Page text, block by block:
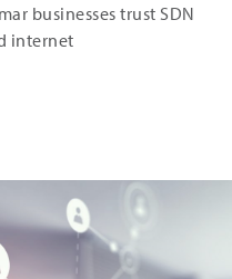
businesses trust SDN
internet